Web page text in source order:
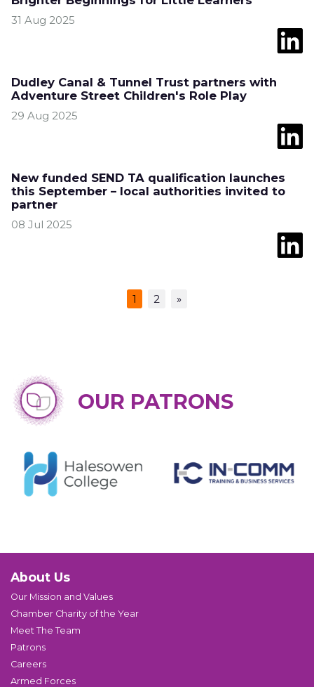
31 Aug 2025
Dudley Canal & Tunnel Trust partners with
Adventure Street Children's Role Play
29 Aug 2025
New funded SEND TA qualification launches
this September – local authorities invited to
partner
08 Jul 2025
1 2 »
OUR PATRONS
About Us
Our Mission and Values
Chamber Charity of the Year
Meet The Team
Patrons
Careers
Armed Forces